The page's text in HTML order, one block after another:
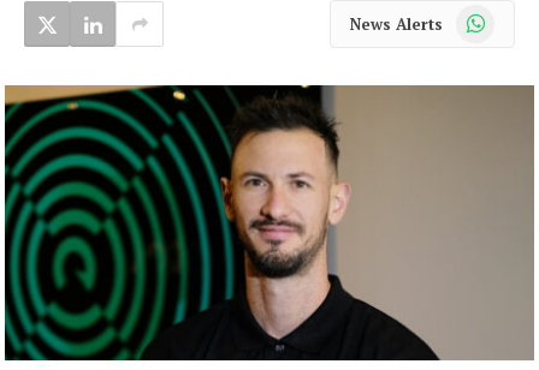
News Alerts WhatsApp